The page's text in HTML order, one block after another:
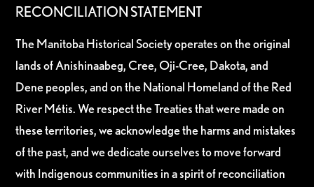
RECONCILIATION STATEMENT
The Manitoba Historical Society operates on the original
lands of Anishinaabeg, Cree, Oji-Cree, Dakota, and
Dene peoples, and on the National Homeland of the Red
River Métis. We respect the Treaties that were made on
these territories, we acknowledge the harms and mistakes
of the past, and we dedicate ourselves to move forward
with Indigenous communities in a spirit of reconciliation